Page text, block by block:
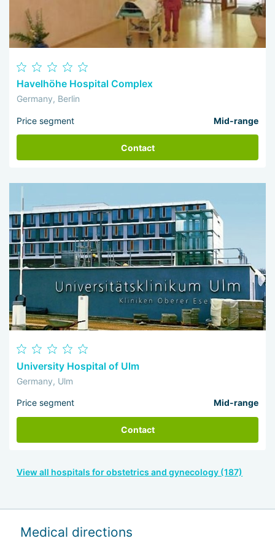
Havelhöhe Hospital Complex
Germany, Berlin
Price segment Mid-range
Contact
University Hospital of Ulm
Germany, Ulm
Price segment Mid-range
Contact
View all hospitals for obstetrics and gynecology (187)
Medical directions